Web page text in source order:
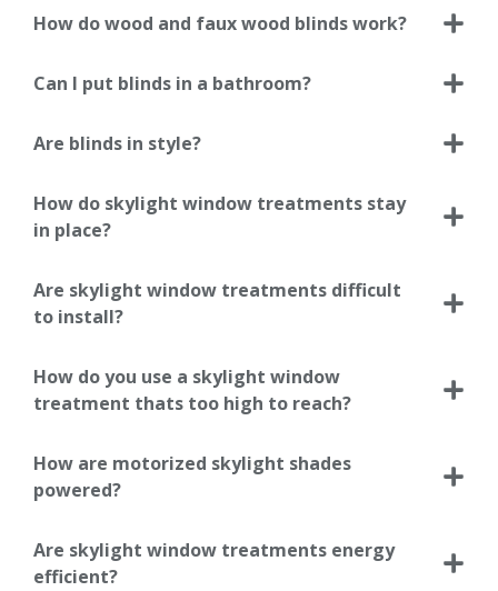
How do wood and faux wood blinds work?
Can I put blinds in a bathroom?
Are blinds in style?
How do skylight window treatments stay
in place?
Are skylight window treatments difficult
to install?
How do you use a skylight window
treatment thats too high to reach?
How are motorized skylight shades
powered?
Are skylight window treatments energy
efficient?